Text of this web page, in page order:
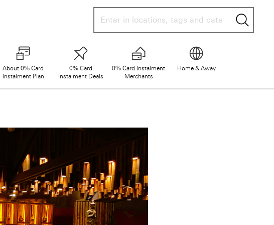
About 0% Card
Instalment Plan
0% Card
Instalment Deals
0% Card Instalment
Merchants
Home & Away